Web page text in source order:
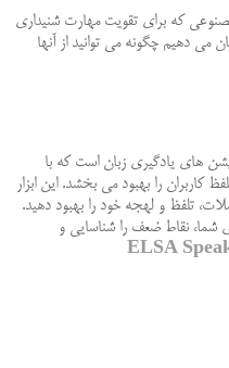
که برای تقویت مهارت شنیداری
می دهیم چگونه می توانید از آنها
های یادگیری زبان است که با
کاربران را بهبود می بخشد. این ابزار
تلفظ و لهجه خود را بهبود دهید.
شما، نقاط ضعف را شناسایی و
ELSA